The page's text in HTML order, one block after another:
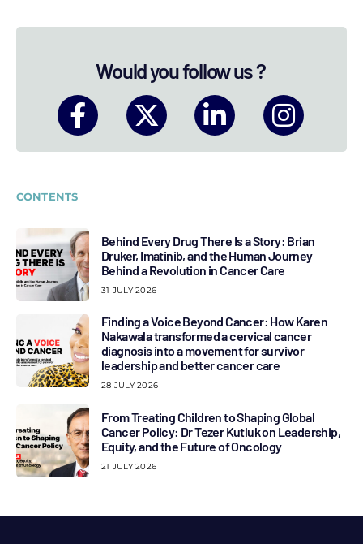
Would you follow us ?
CONTENTS
Behind Every Drug There Is a Story: Brian
Druker, Imatinib, and the Human Journey
Behind a Revolution in Cancer Care
31 JULY 2026
Finding a Voice Beyond Cancer: How Karen
Nakawala transformed a cervical cancer
diagnosis into a movement for survivor
leadership and better cancer care
28 JULY 2026
From Treating Children to Shaping Global
Cancer Policy: Dr Tezer Kutluk on Leadership,
Equity, and the Future of Oncology
21 JULY 2026